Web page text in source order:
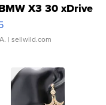
X3 30 xDrive
| sellwild.com